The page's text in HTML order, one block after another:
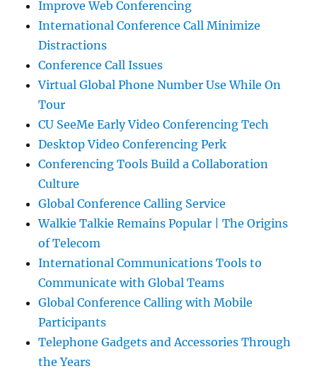
Improve Web Conferencing
International Conference Call Minimize
Distractions
Conference Call Issues
Virtual Global Phone Number Use While On
Tour
CU SeeMe Early Video Conferencing Tech
Desktop Video Conferencing Perk
Conferencing Tools Build a Collaboration
Culture
Global Conference Calling Service
Walkie Talkie Remains Popular | The Origins
of Telecom
International Communications Tools to
Communicate with Global Teams
Global Conference Calling with Mobile
Participants
Telephone Gadgets and Accessories Through
the Years